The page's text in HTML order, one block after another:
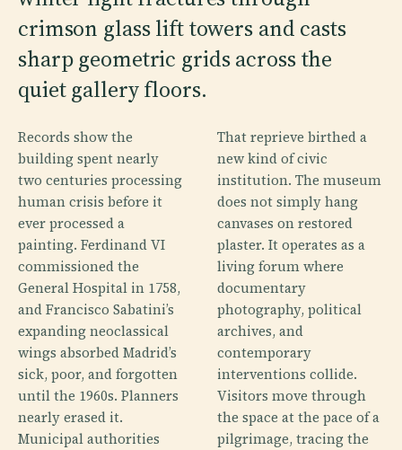
crimson glass lift towers and casts
sharp geometric grids across the
quiet gallery floors.
Records show the
building spent nearly
two centuries processing
human crisis before it
ever processed a
painting. Ferdinand VI
commissioned the
General Hospital in 1758,
and Francisco Sabatini’s
expanding neoclassical
wings absorbed Madrid’s
sick, poor, and forgotten
until the 1960s. Planners
nearly erased it.
Municipal authorities
That reprieve birthed a
new kind of civic
institution. The museum
does not simply hang
canvases on restored
plaster. It operates as a
living forum where
documentary
photography, political
archives, and
contemporary
interventions collide.
Visitors move through
the space at the pace of a
pilgrimage, tracing the